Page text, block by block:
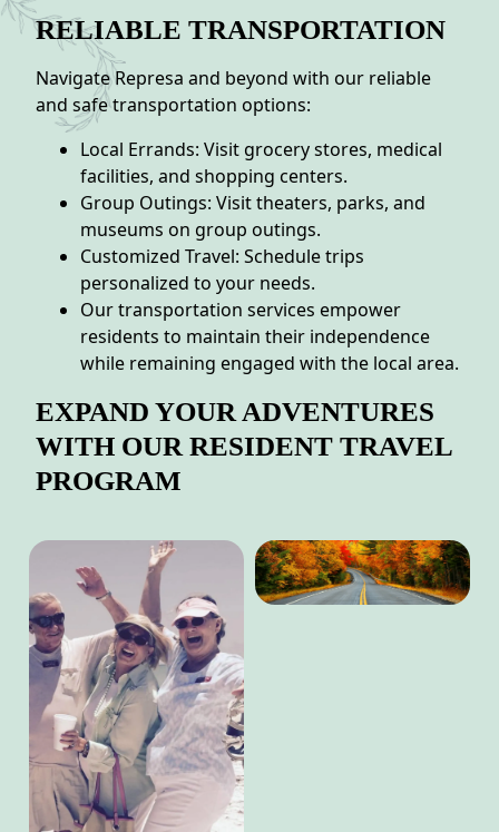
RELIABLE TRANSPORTATION
Navigate Represa and beyond with our reliable
and safe transportation options:
Local Errands: Visit grocery stores, medical
facilities, and shopping centers.
Group Outings: Visit theaters, parks, and
museums on group outings.
Customized Travel: Schedule trips
personalized to your needs.
Our transportation services empower
residents to maintain their independence
while remaining engaged with the local area.
EXPAND YOUR ADVENTURES
WITH OUR RESIDENT TRAVEL
PROGRAM